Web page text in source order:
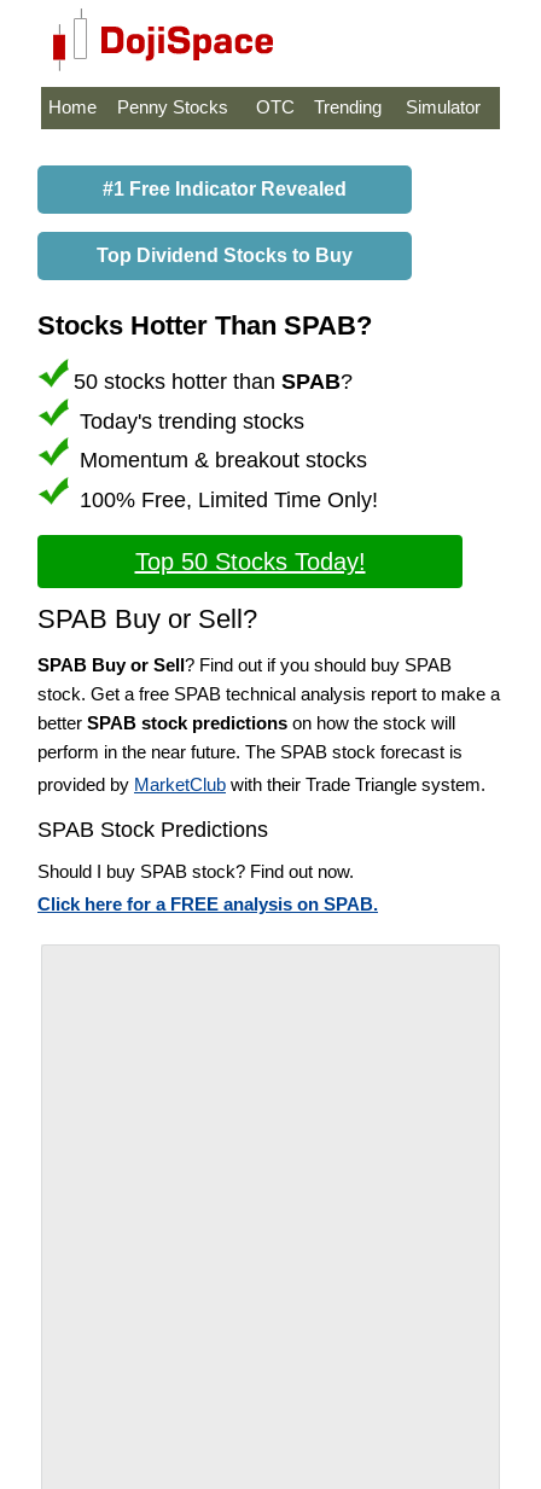
Home Penny Stocks OTC Trending Simulator
#1 Free Indicator Revealed
Top Dividend Stocks to Buy
Stocks Hotter Than SPAB?
50 stocks hotter than SPAB?
Today's trending stocks
Momentum & breakout stocks
100% Free, Limited Time Only!
Top 50 Stocks Today!
SPAB Buy or Sell?
SPAB Buy or Sell? Find out if you should buy SPAB
stock. Get a free SPAB technical analysis report to make a
better SPAB stock predictions on how the stock will
perform in the near future. The SPAB stock forecast is
provided by MarketClub with their Trade Triangle system.
SPAB Stock Predictions
Should I buy SPAB stock? Find out now.
Click here for a FREE analysis on SPAB.